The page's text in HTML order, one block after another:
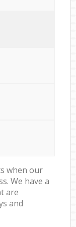
when our
We have a
are
and